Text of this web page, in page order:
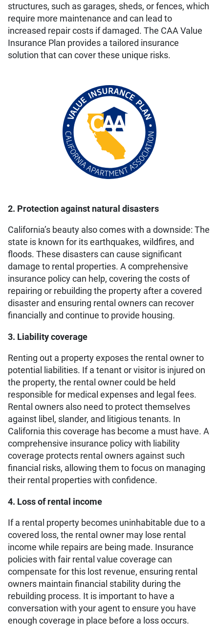
structures, such as garages, sheds, or fences, which
require more maintenance and can lead to
increased repair costs if damaged. The CAA Value
Insurance Plan provides a tailored insurance
solution that can cover these unique risks.
2. Protection against natural disasters
California’s beauty also comes with a downside: The
state is known for its earthquakes, wildfires, and
floods. These disasters can cause significant
damage to rental properties. A comprehensive
insurance policy can help, covering the costs of
repairing or rebuilding the property after a covered
disaster and ensuring rental owners can recover
financially and continue to provide housing.
3. Liability coverage
Renting out a property exposes the rental owner to
potential liabilities. If a tenant or visitor is injured on
the property, the rental owner could be held
responsible for medical expenses and legal fees.
Rental owners also need to protect themselves
against libel, slander, and litigious tenants. In
California this coverage has become a must have. A
comprehensive insurance policy with liability
coverage protects rental owners against such
financial risks, allowing them to focus on managing
their rental properties with confidence.
4. Loss of rental income
If a rental property becomes uninhabitable due to a
covered loss, the rental owner may lose rental
income while repairs are being made. Insurance
policies with fair rental value coverage can
compensate for this lost revenue, ensuring rental
owners maintain financial stability during the
rebuilding process. It is important to have a
conversation with your agent to ensure you have
enough coverage in place before a loss occurs.